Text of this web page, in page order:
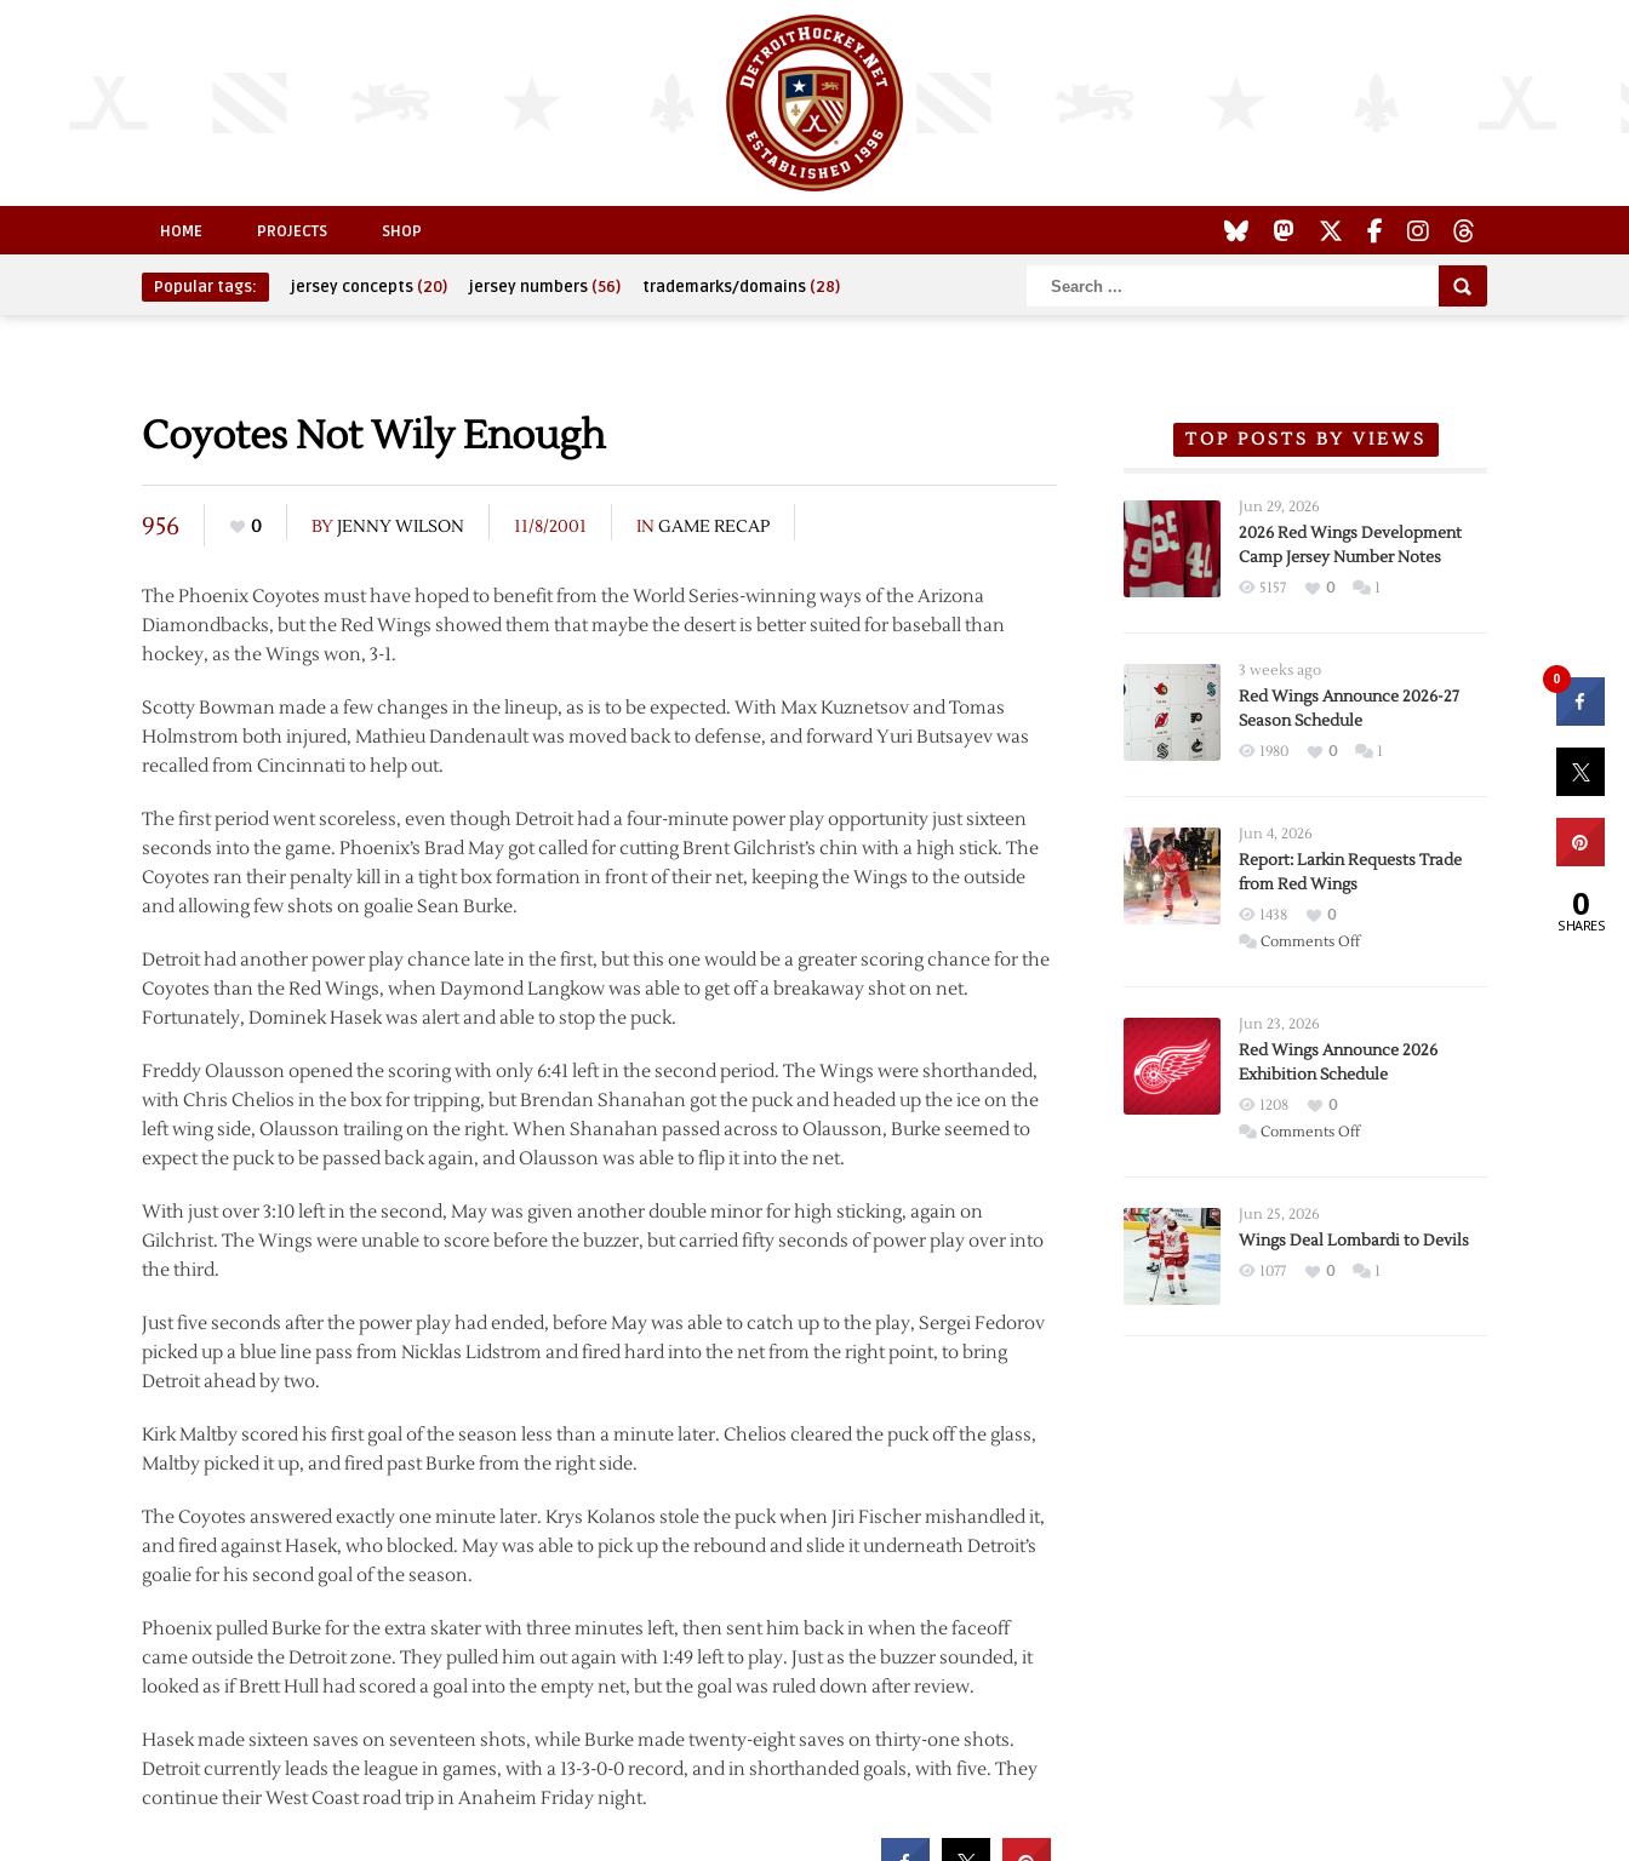
HOME PROJECTS SHOP
Popular tags: jersey concepts (20) jersey numbers (56) trademarks/domains (28)
Coyotes Not Wily Enough
956 0 BYJENNY WILSON 11/8/2001 IN GAME RECAP
The Phoenix Coyotes must have hoped to benefit from the World Series-winning ways of the Arizona
Diamondbacks, but the Red Wings showed them that maybe the desert is better suited for baseball than
hockey, as the Wings won, 3-1.
Scotty Bowman made a few changes in the lineup, as is to be expected. With Max Kuznetsov and Tomas
Holmstrom both injured, Mathieu Dandenault was moved back to defense, and forward Yuri Butsayev was
recalled from Cincinnati to help out.
The first period went scoreless, even though Detroit had a four-minute power play opportunity just sixteen
seconds into the game. Phoenix’s Brad May got called for cutting Brent Gilchrist’s chin with a high stick. The
Coyotes ran their penalty kill in a tight box formation in front of their net, keeping the Wings to the outside
and allowing few shots on goalie Sean Burke.
Detroit had another power play chance late in the first, but this one would be a greater scoring chance for the
Coyotes than the Red Wings, when Daymond Langkow was able to get off a breakaway shot on net.
Fortunately, Dominek Hasek was alert and able to stop the puck.
Freddy Olausson opened the scoring with only 6:41 left in the second period. The Wings were shorthanded,
with Chris Chelios in the box for tripping, but Brendan Shanahan got the puck and headed up the ice on the
left wing side, Olausson trailing on the right. When Shanahan passed across to Olausson, Burke seemed to
expect the puck to be passed back again, and Olausson was able to flip it into the net.
With just over 3:10 left in the second, May was given another double minor for high sticking, again on
Gilchrist. The Wings were unable to score before the buzzer, but carried fifty seconds of power play over into
the third.
Just five seconds after the power play had ended, before May was able to catch up to the play, Sergei Fedorov
picked up a blue line pass from Nicklas Lidstrom and fired hard into the net from the right point, to bring
Detroit ahead by two.
Kirk Maltby scored his first goal of the season less than a minute later. Chelios cleared the puck off the glass,
Maltby picked it up, and fired past Burke from the right side.
The Coyotes answered exactly one minute later. Krys Kolanos stole the puck when Jiri Fischer mishandled it,
and fired against Hasek, who blocked. May was able to pick up the rebound and slide it underneath Detroit’s
goalie for his second goal of the season.
Phoenix pulled Burke for the extra skater with three minutes left, then sent him back in when the faceoff
came outside the Detroit zone. They pulled him out again with 1:49 left to play. Just as the buzzer sounded, it
looked as if Brett Hull had scored a goal into the empty net, but the goal was ruled down after review.
Hasek made sixteen saves on seventeen shots, while Burke made twenty-eight saves on thirty-one shots.
Detroit currently leads the league in games, with a 13-3-0-0 record, and in shorthanded goals, with five. They
continue their West Coast road trip in Anaheim Friday night.
TOP POSTS BY VIEWS
Jun 29, 2026
2026 Red Wings Development
Camp Jersey Number Notes
5157 0 1
3 weeks ago
Red Wings Announce 2026-27
Season Schedule
1980 0 1
Jun 4, 2026
Report: Larkin Requests Trade
from Red Wings
1438
0
Comments Offon
Trade
from
Wings
Jun 23, 2026
Red Wings Announce 2026
Exhibition Schedule
1208
0
Comments Offon
2026
Exhibition
Jun 25, 2026
Wings Deal Lombardi to Devils
1077 0 1
0
0
SHARES